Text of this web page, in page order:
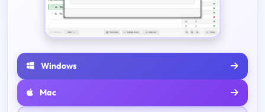
Windows
Mac